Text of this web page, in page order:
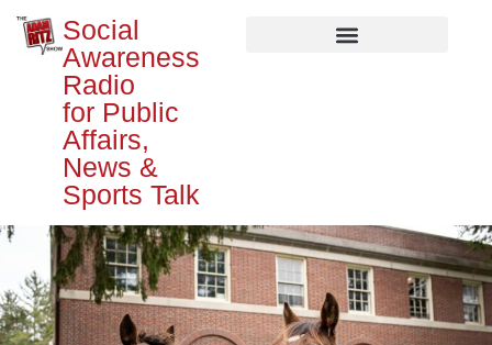
Social
Awareness
Radio
for Public
Affairs,
News &
Sports Talk